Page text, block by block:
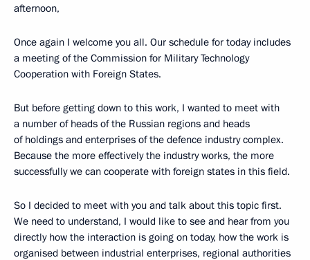
afternoon,
Once again I welcome you all. Our schedule for today includes
a meeting of the Commission for Military Technology
Cooperation with Foreign States.
But before getting down to this work, I wanted to meet with
a number of heads of the Russian regions and heads
of holdings and enterprises of the defence industry complex.
Because the more effectively the industry works, the more
successfully we can cooperate with foreign states in this field.
So I decided to meet with you and talk about this topic first.
We need to understand, I would like to see and hear from you
directly how the interaction is going on today, how the work is
organised between industrial enterprises, regional authorities